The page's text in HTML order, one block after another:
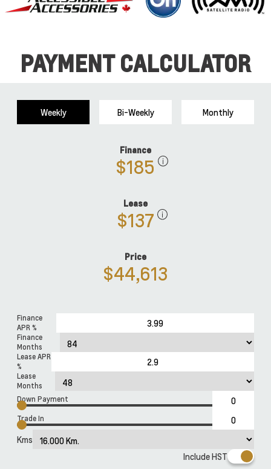
PAYMENT CALCULATOR
Weekly Bi-Weekly Monthly
Finance
APR %
Finance
Months
Lease APR
%
Lease
Months
Down Payment
Trade In
Kms
Include HST
Finance
$185
Lease
$137
Price
$44,613